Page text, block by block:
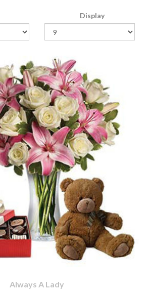
Display
Always A Lady